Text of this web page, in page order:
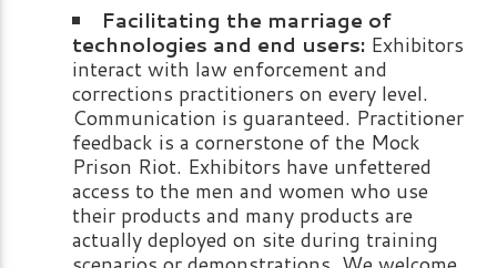
Facilitating the marriage of
technologies and end users: Exhibitors
interact with law enforcement and
corrections practitioners on every level.
Communication is guaranteed. Practitioner
feedback is a cornerstone of the Mock
Prison Riot. Exhibitors have unfettered
access to the men and women who use
their products and many products are
actually deployed on site during training